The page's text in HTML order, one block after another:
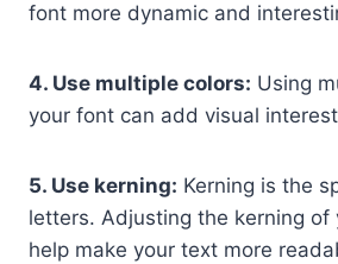
font more dynamic and
4. Use multiple colors: Using
your font can add visual
5. Use kerning: Kerning is the
letters. Adjusting the kerning of
help make your text more